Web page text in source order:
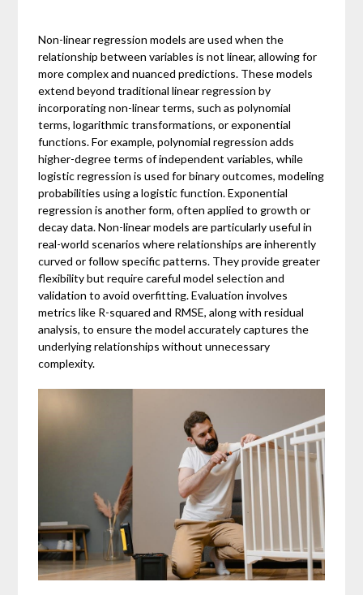
Non-linear regression models are used when the
relationship between variables is not linear, allowing for
more complex and nuanced predictions. These models
extend beyond traditional linear regression by
incorporating non-linear terms, such as polynomial
terms, logarithmic transformations, or exponential
functions. For example, polynomial regression adds
higher-degree terms of independent variables, while
logistic regression is used for binary outcomes, modeling
probabilities using a logistic function. Exponential
regression is another form, often applied to growth or
decay data. Non-linear models are particularly useful in
real-world scenarios where relationships are inherently
curved or follow specific patterns. They provide greater
flexibility but require careful model selection and
validation to avoid overfitting. Evaluation involves
metrics like R-squared and RMSE, along with residual
analysis, to ensure the model accurately captures the
underlying relationships without unnecessary
complexity.